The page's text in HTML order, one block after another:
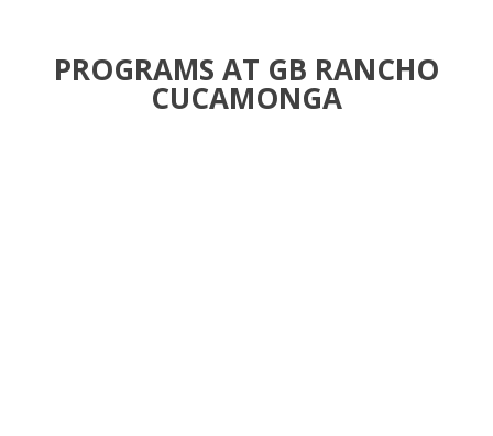
PROGRAMS AT GB RANCHO
CUCAMONGA